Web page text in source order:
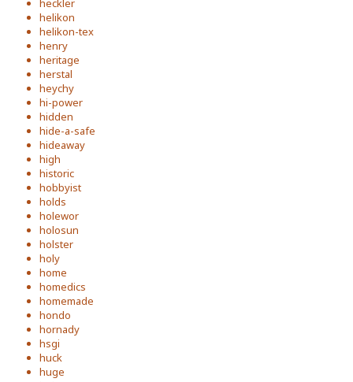
helikon
helikon-tex
henry
heritage
herstal
heychy
hi-power
hidden
hide-a-safe
hideaway
high
historic
hobbyist
holds
holewor
holosun
holster
holy
home
homedics
homemade
hondo
hornady
hsgi
huck
huge